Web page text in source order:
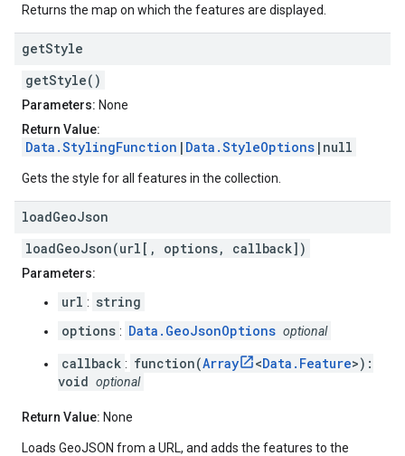
Returns the map on which the features are displayed.
getStyle
getStyle()
Parameters: None
Return Value:
Data.StylingFunction | Data.StyleOptions |null
Gets the style for all features in the collection.
loadGeoJson
loadGeoJson(url[, options, callback])
Parameters:
url : string
options : Data.GeoJsonOptions optional
callback : function(Array <Data.Feature>):
void optional
Return Value: None
Loads GeoJSON from a URL, and adds the features to the